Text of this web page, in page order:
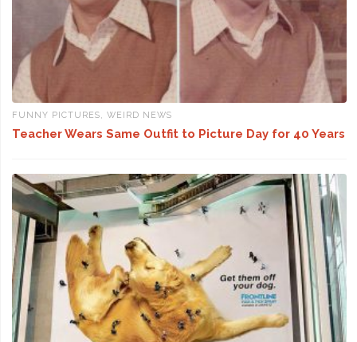
FUNNY PICTURES, WEIRD NEWS
Teacher Wears Same Outfit to Picture Day for 40 Years